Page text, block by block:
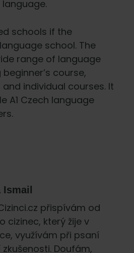
schools if the
school. The
range of language
course,
individual courses. It
A1 Czech language
Ismail
přispívám od
cizinec, který žije v
využívám při psaní
Doufám,